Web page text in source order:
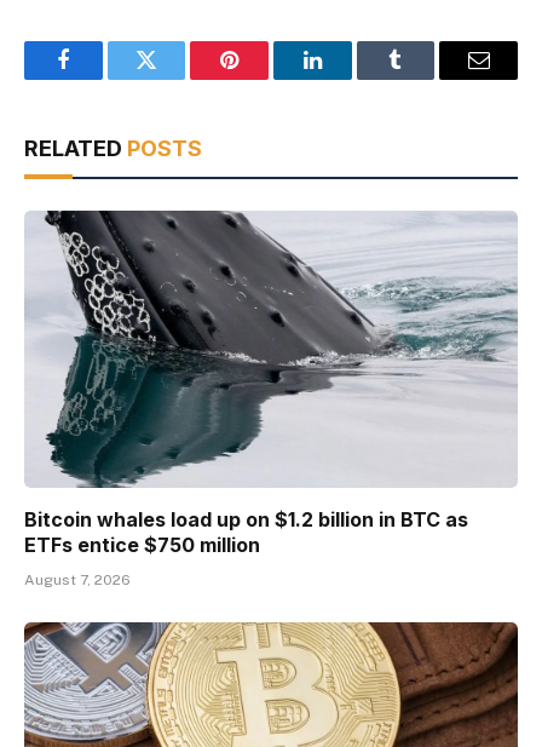
FacebookTwitter Pinterest LinkedInTumblr Email
RELATED POSTS
Bitcoin whales load up on $1.2 billion in BTC as
ETFs entice $750 million
August 7, 2026